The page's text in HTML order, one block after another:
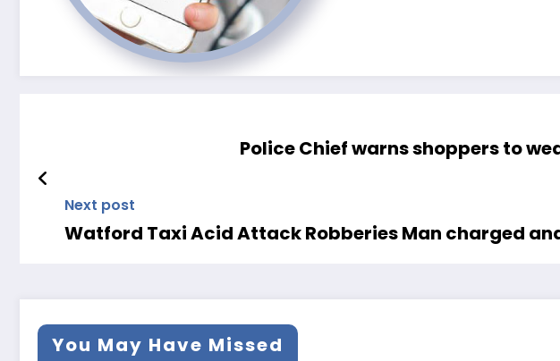
Police Chief warns shoppers to
Next post
Watford Taxi Acid Attack Robberies Man charged
You May Have Missed